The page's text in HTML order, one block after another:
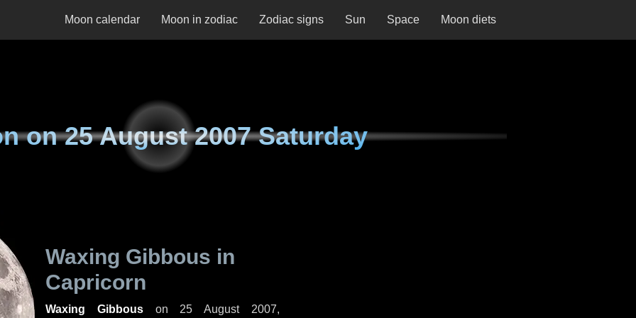
Moon calendar Moon in zodiac Zodiac signs Sun Space Moon diets
on25 August 2007 Saturday
Waxing Gibbous in
Capricorn
Waxing Gibbouson 25 August 2007,